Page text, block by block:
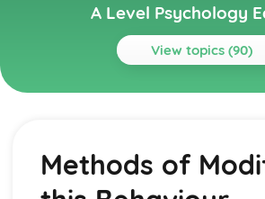
A Level Psychology
View topics (90)
Topics
Methods of Modifying this Behaviour
Individual Differences
Methods of